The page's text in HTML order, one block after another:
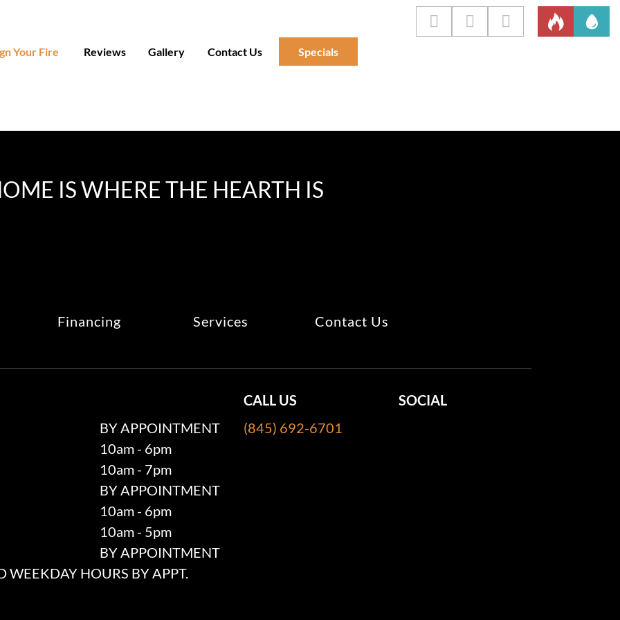
Your Fire Reviews Gallery Contact Us Specials
IS WHERE THE HEARTH IS
Financing Services Contact Us
BY APPOINTMENT
10am - 6pm
10am - 7pm
BY APPOINTMENT
10am - 6pm
10am - 5pm
BY APPOINTMENT
WEEKDAY HOURS BY APPT.
CALL US
(845) 692-6701
SOCIAL